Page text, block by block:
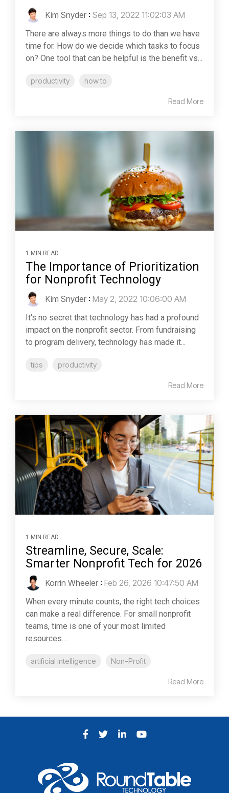
Kim Snyder : Sep 13, 2022 11:02:03 AM
There are always more things to do than we have
time for. How do we decide which tasks to focus
on? One tool that can be helpful is the benefit vs...
productivity how to
Read More
1 MIN READ
The Importance of Prioritization
for Nonprofit Technology
Kim Snyder : May 2, 2022 10:06:00 AM
It's no secret that technology has had a profound
impact on the nonprofit sector. From fundraising
to program delivery, technology has made it...
tips productivity
Read More
1 MIN READ
Streamline, Secure, Scale:
Smarter Nonprofit Tech for 2026
Korrin Wheeler : Feb 26, 2026 10:47:50 AM
When every minute counts, the right tech choices
can make a real difference. For small nonprofit
teams, time is one of your most limited
resources....
artificial intelligence Non-Profit
Read More
Facebook
Twitter
LinkedIn
YouTube